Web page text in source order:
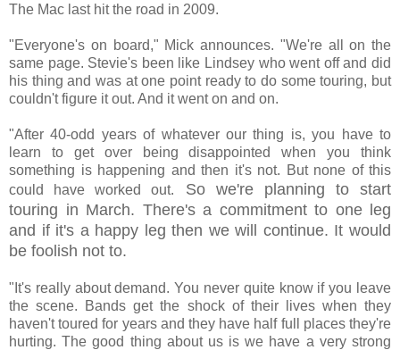
The Mac last hit the road in 2009.
"Everyone's on board," Mick announces. "We're all on the
same page. Stevie's been like Lindsey who went off and did
his thing and was at one point ready to do some touring, but
couldn't figure it out. And it went on and on.
"After 40-odd years of whatever our thing is, you have to
learn to get over being disappointed when you think
something is happening and then it's not. But none of this
could have worked out.
So we're planning to start
touring in March. There's a commitment to one leg
and if it's a happy leg then we will continue. It would
be foolish not to.
"It's really about demand. You never quite know if you leave
the scene. Bands get the shock of their lives when they
haven't toured for years and they have half full places they're
hurting. The good thing about us is we have a very strong